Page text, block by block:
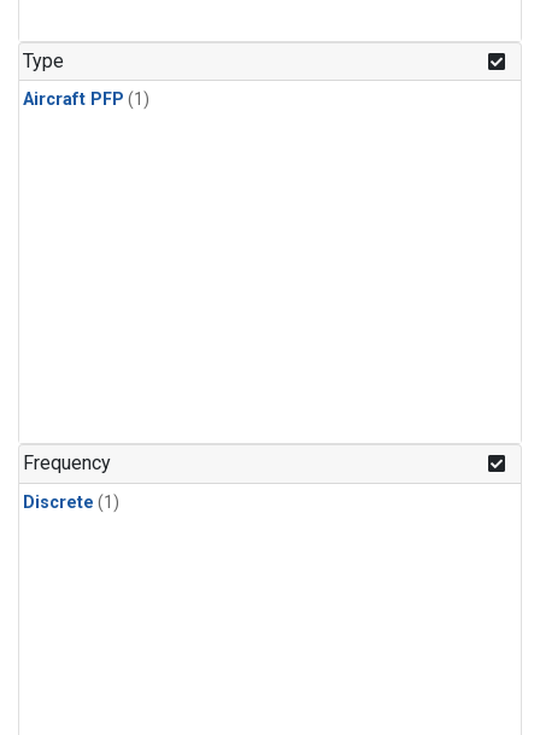
Type
Aircraft PFP (1)
Frequency
Discrete (1)